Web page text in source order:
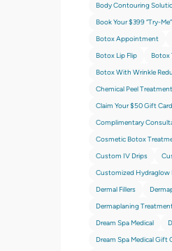
Body Contouring
Book Your $399 “try-
Botox Appointment
Botox Lip Flip
Botox
Botox With Wrinkle
Chemical Peel
Claim Your $50 Gift Card
Complimentary
Cosmetic Botox
Custom IV Drips
Customized Hydraglow
Dermal Fillers
Dermaplaning
Dream Spa Medical
Dream Spa Medical Gift